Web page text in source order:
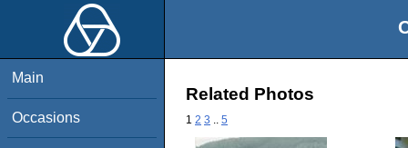
Main
Occasions
Related Photos
1 2 3 5